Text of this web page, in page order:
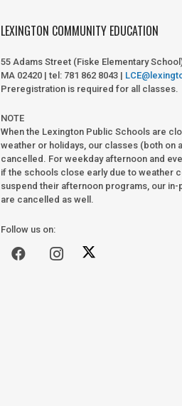
LEXINGTON COMMUNITY EDUCATION
55 Adams Street (Fiske Elementary
MA 02420 | tel: 781 862 8043 |
Preregistration is required for all classes.
NOTE
When the Lexington Public Schools are
weather or holidays, our classes (both on
cancelled. For weekday afternoon and
if the schools close early due to weather
suspend their afternoon programs, our
are cancelled as well.
Follow us on: